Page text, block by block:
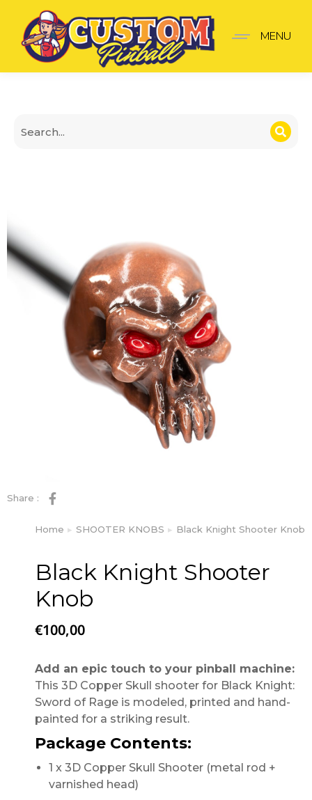
Black Knight Shooter
MENU
Share :
You are here:
Home SHOOTER KNOBS Black Knight Shooter Knob
Black Knight Shooter
Knob
€100,00
Add an epic touch to your pinball machine:
This 3D Copper Skull shooter for Black Knight:
Sword of Rage is modeled, printed and hand-
painted for a striking result.
Package Contents:
1 x 3D Copper Skull Shooter (metal rod +
varnished head)